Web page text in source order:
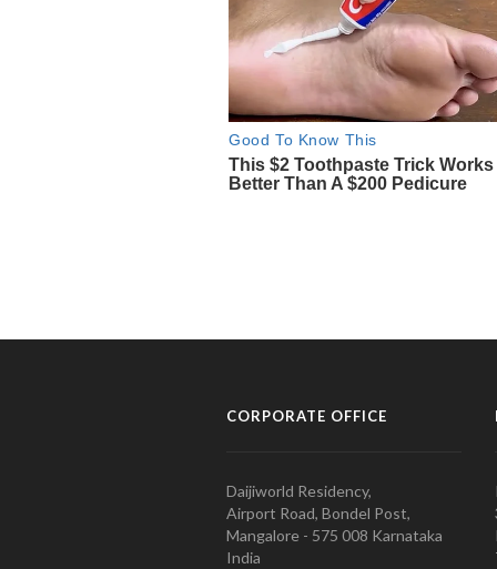
CORPORATE OFFICE
Daijiworld Residency,
Airport Road, Bondel Post,
Mangalore - 575 008 Karnataka
India